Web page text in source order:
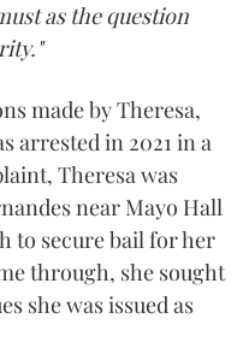
as the question
made by Theresa,
arrested in 2021 in a
Theresa was
near Mayo Hall
to secure bail for her
through, she sought
she was issued as